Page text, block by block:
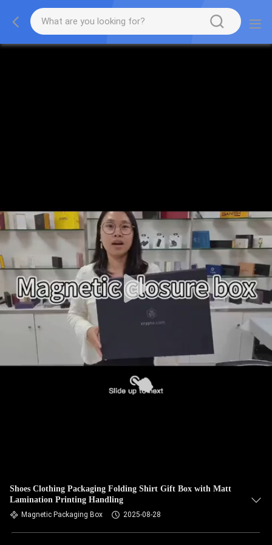
Shoes Clothing Packaging Folding Shirt Gift Box with Matt
Lamination Printing Handling
Magnetic Packaging Box 2025-08-28